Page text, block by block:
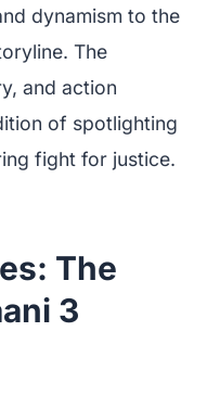
dynamism to the
The
and action
of spotlighting
fight for justice.
The
3